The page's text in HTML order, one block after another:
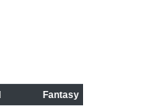
Fantasy